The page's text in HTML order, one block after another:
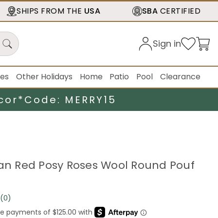
SHIPS FROM THE USA SBA CERTIFIED
Sign in
Other Holidays Home Patio Pool Clearance
Code: MERRY15
Red Posy Roses Wool Round Pouf
No
rating
(0)